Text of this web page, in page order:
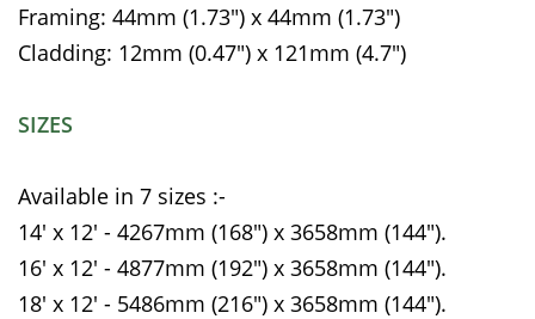
Framing: 44mm (1.73") x 44mm (1.73")
Cladding: 12mm (0.47") x 121mm (4.7")
SIZES
Available in 7 sizes :-
14' x 12' - 4267mm (168") x 3658mm (144").
16' x 12' - 4877mm (192") x 3658mm (144").
18' x 12' - 5486mm (216") x 3658mm (144").